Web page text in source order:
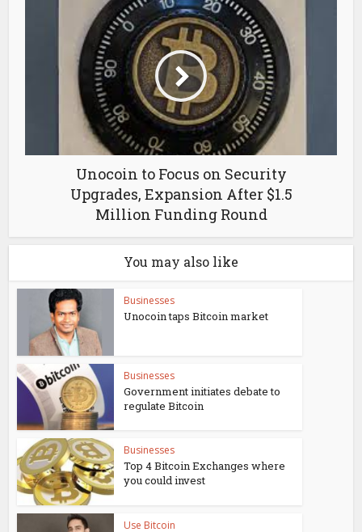
Unocoin to Focus on Security
Upgrades, Expansion After $1.5
Million Funding Round
You may also like
Businesses
Unocoin taps Bitcoin market
Businesses
Government initiates debate to
regulate Bitcoin
Businesses
Top 4 Bitcoin Exchanges where
you could invest
Use Bitcoin